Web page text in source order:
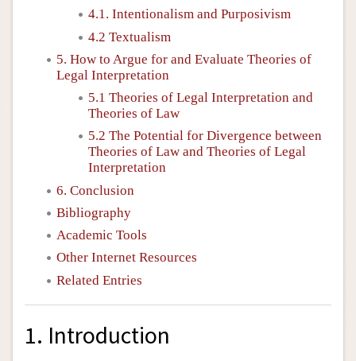
4.1. Intentionalism and Purposivism
4.2 Textualism
5. How to Argue for and Evaluate Theories of
Legal Interpretation
5.1 Theories of Legal Interpretation and
Theories of Law
5.2 The Potential for Divergence between
Theories of Law and Theories of Legal
Interpretation
6. Conclusion
Bibliography
Academic Tools
Other Internet Resources
Related Entries
1. Introduction